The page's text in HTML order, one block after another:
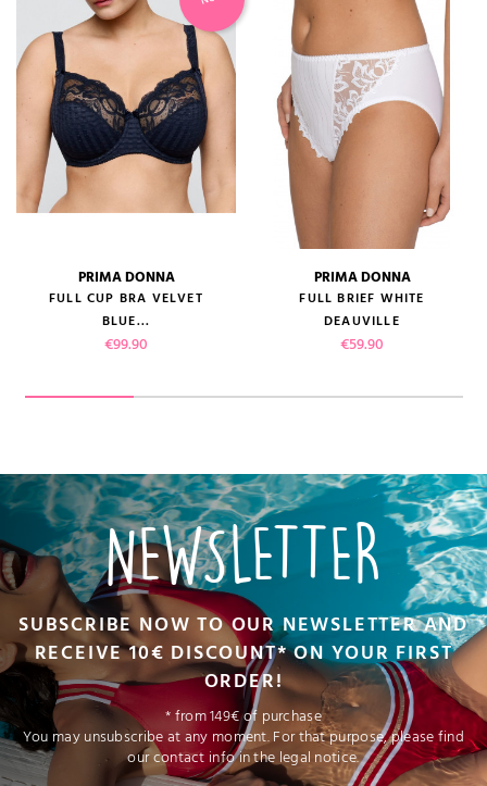
PRIMA DONNA
FULL CUP BRA VELVET
BLUE...
Price
€99.90
PRIMA DONNA
FULL BRIEF WHITE
DEAUVILLE
Price
€59.90
NEWSLETTER
SUBSCRIBE NOW TO OUR NEWSLETTER AND
RECEIVE 10€ DISCOUNT* ON YOUR FIRST
ORDER!
* from 149€ of purchase
You may unsubscribe at any moment. For that purpose, please find
our contact info in the legal notice.